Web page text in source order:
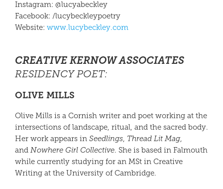
Instagram: @lucyabeckley
Facebook: /lucybeckleypoetry
Website: www.lucybeckley.com
CREATIVE KERNOW ASSOCIATES
RESIDENCY POET:
OLIVE MILLS
Olive Mills is a Cornish writer and poet working at the
intersections of landscape, ritual, and the sacred body.
Her work appears in Seedlings Thread Lit Mag,
and Nowhere Girl Collective. She is based in Falmouth
while currently studying for an MSt in Creative
Writing at the University of Cambridge.